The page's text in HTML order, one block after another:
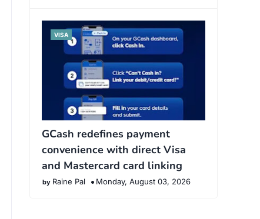
VISA
GCash redefines payment
convenience with direct Visa
and Mastercard card linking
Raine Pal Monday, August 03, 2026